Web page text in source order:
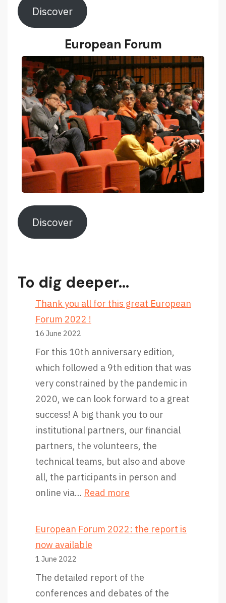
Discover
European Forum
Discover
To dig deeper…
Thank you all for this great European
Forum 2022 !
16 June 2022
For this 10th anniversary edition,
which followed a 9th edition that was
very constrained by the pandemic in
2020, we can look forward to a great
success! A big thank you to our
institutional partners, our financial
partners, the volunteers, the
technical teams, but also and above
all, the participants in person and
online via… Read more
European Forum 2022: the report is
now available
1 June 2022
The detailed report of the
conferences and debates of the